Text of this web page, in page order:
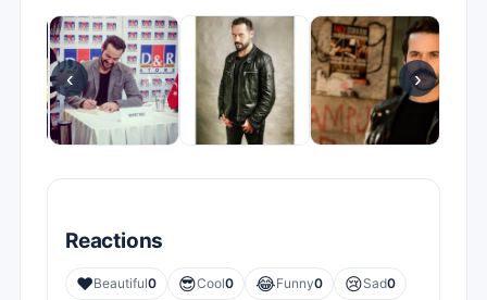
‹ ›
Reactions
❤️Beautiful0 😎Cool0 😂Funny0 😢Sad0